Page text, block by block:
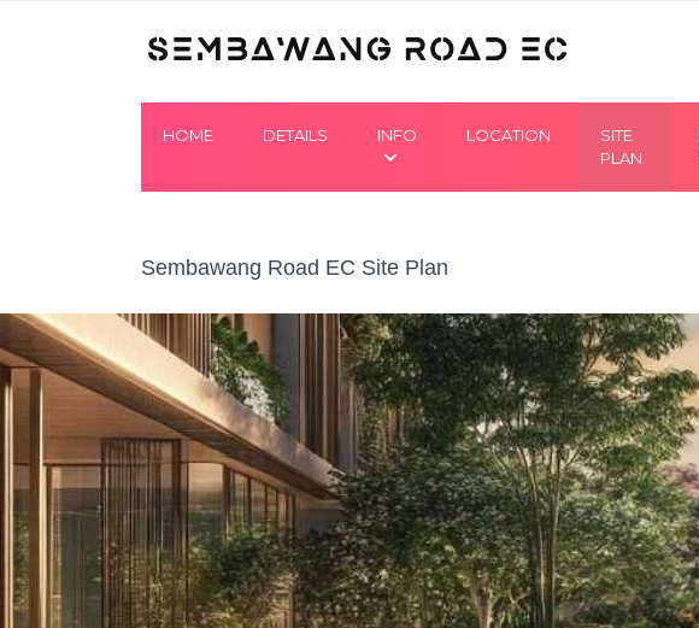
HOME DETAILS INFO LOCATION
SITE
PLAN
Sembawang Road EC Site Plan